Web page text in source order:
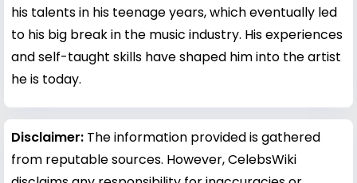
his talents in his teenage years, which eventually led
to his big break in the music industry. His experiences
and self-taught skills have shaped him into the artist
he is today.
Disclaimer: The information provided is gathered
from reputable sources. However, CelebsWiki